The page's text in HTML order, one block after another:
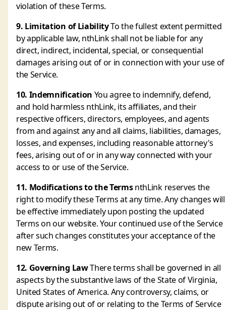
violation of these Terms.
9. Limitation of LiabilityTo the fullest extent permitted
by applicable law, nthLink shall not be liable for any
direct, indirect, incidental, special, or consequential
damages arising out of or in connection with your use of
the Service.
10. Indemnification You agree to indemnify, defend,
and hold harmless nthLink, its affiliates, and their
respective officers, directors, employees, and agents
from and against any and all claims, liabilities, damages,
losses, and expenses, including reasonable attorney's
fees, arising out of or in any way connected with your
access to or use of the Service.
11. Modifications to the TermsnthLink reserves the
right to modify these Terms at any time. Any changes will
be effective immediately upon posting the updated
Terms on our website. Your continued use of the Service
after such changes constitutes your acceptance of the
new Terms.
12. Governing LawThere terms shall be governed in all
aspects by the substantive laws of the State of Virginia,
United States of America. Any controversy, claims, or
dispute arising out of or relating to the Terms of Service